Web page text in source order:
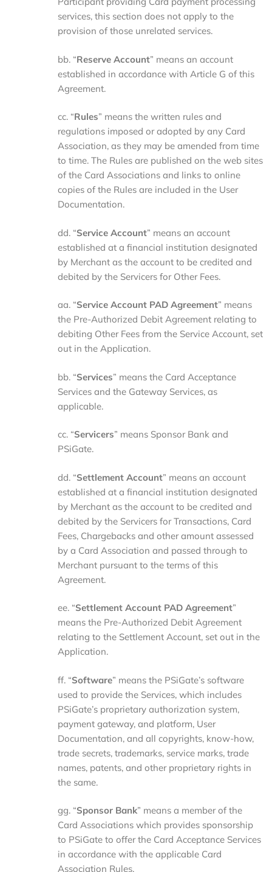
services, this section does not apply to the
provision of those unrelated services.
bb. “Reserve Account” means an account
established in accordance with Article G of this
Agreement.
cc. “Rules” means the written rules and
regulations imposed or adopted by any Card
Association, as they may be amended from time
to time. The Rules are published on the web sites
of the Card Associations and links to online
copies of the Rules are included in the User
Documentation.
dd. “Service Account” means an account
established at a financial institution designated
by Merchant as the account to be credited and
debited by the Servicers for Other Fees.
aa. “Service Account PAD Agreement” means
the Pre-Authorized Debit Agreement relating to
debiting Other Fees from the Service Account, set
out in the Application.
bb. “Services” means the Card Acceptance
Services and the Gateway Services, as
applicable.
cc. “Servicers” means Sponsor Bank and
PSiGate.
dd. “Settlement Account” means an account
established at a financial institution designated
by Merchant as the account to be credited and
debited by the Servicers for Transactions, Card
Fees, Chargebacks and other amount assessed
by a Card Association and passed through to
Merchant pursuant to the terms of this
Agreement.
ee. “Settlement Account PAD Agreement”
means the Pre-Authorized Debit Agreement
relating to the Settlement Account, set out in the
Application.
ff. “Software” means the PSiGate’s software
used to provide the Services, which includes
PSiGate’s proprietary authorization system,
payment gateway, and platform, User
Documentation, and all copyrights, know-how,
trade secrets, trademarks, service marks, trade
names, patents, and other proprietary rights in
the same.
gg. “Sponsor Bank” means a member of the
Card Associations which provides sponsorship
to PSiGate to offer the Card Acceptance Services
in accordance with the applicable Card
Association Rules.